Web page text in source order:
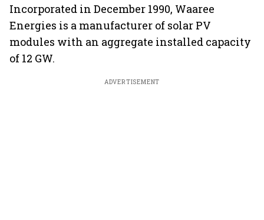
Incorporated in December 1990, Waaree
Energies is a manufacturer of solar PV
modules with an aggregate installed capacity
of 12 GW.
ADVERTISEMENT